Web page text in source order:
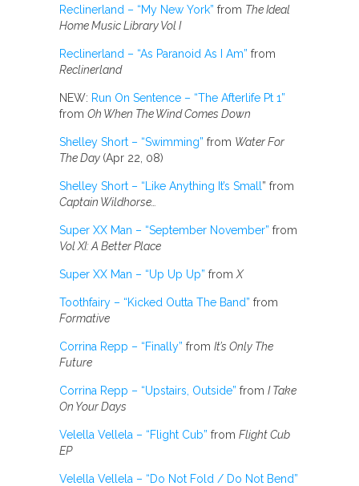
Reclinerland – “My New York” from The Ideal
Home Music Library Vol I
Reclinerland – “As Paranoid As I Am” from
Reclinerland
NEW: Run On Sentence – “The Afterlife Pt 1”
from Oh When The Wind Comes Down
Shelley Short – “Swimming” from Water For
The Day (Apr 22, 08)
Shelley Short – “Like Anything It’s Small ” from
Captain Wildhorse…
Super XX Man – “September November” from
Vol XI: A Better Place
Super XX Man – “Up Up Up” from X
Toothfairy – “Kicked Outta The Band” from
Formative
Corrina Repp – “Finally” from It’s Only The
Future
Corrina Repp – “Upstairs, Outside” from I Take
On Your Days
Velella Vellela – “Flight Cub” from Flight Cub
EP
Velella Vellela – “Do Not Fold / Do Not Bend”